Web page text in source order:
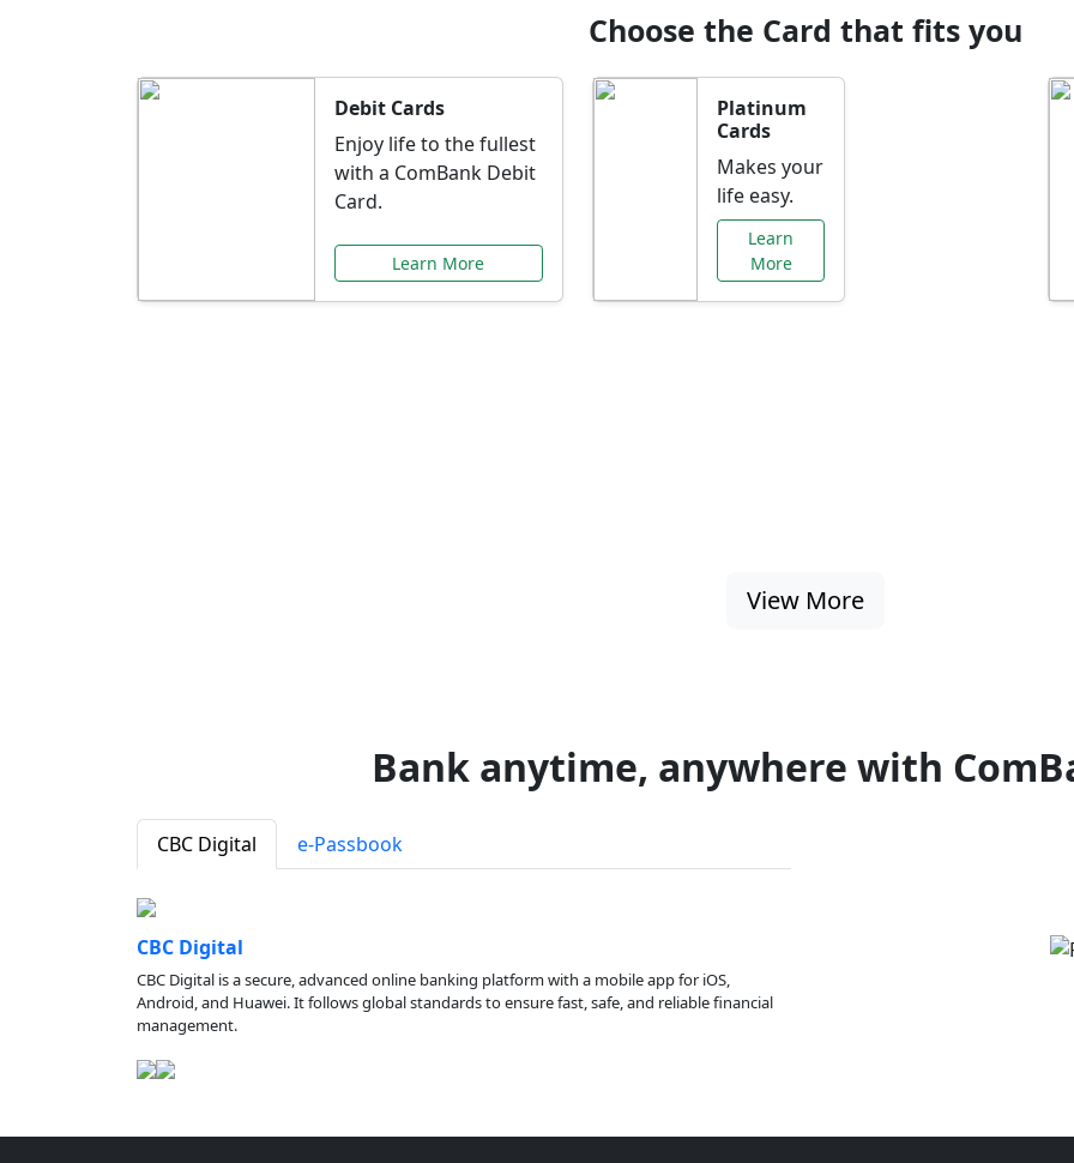
Choose the Card that fits you
Debit Cards
Enjoy life to the fullest
with a ComBank Debit
Card.
Learn More
Platinum
Cards
Makes your
life easy.
Learn
More
View More
Bank anytime, anywhere with
CBC Digital e-Passbook
CBC Digital
CBC Digital is a secure, advanced online banking platform with a mobile app for iOS,
Android, and Huawei. It follows global standards to ensure fast, safe, and reliable financial
management.